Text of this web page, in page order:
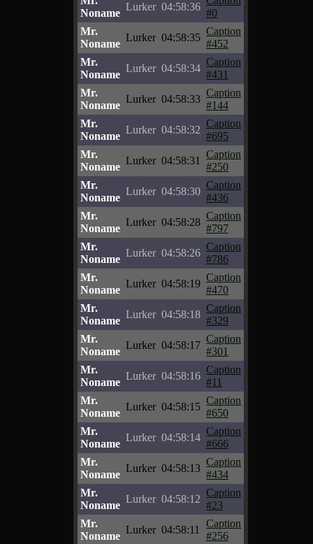
Noname
Lurker 04:58:36
#0
Mr.
Noname
Lurker 04:58:35
Caption
#452
Mr.
Noname
Lurker 04:58:34
Caption
#431
Mr.
Noname
Lurker 04:58:33
Caption
#144
Mr.
Noname
Lurker 04:58:32
Caption
#695
Mr.
Noname
Lurker 04:58:31
Caption
#250
Mr.
Noname
Lurker 04:58:30
Caption
#436
Mr.
Noname
Lurker 04:58:28
Caption
#797
Mr.
Noname
Lurker 04:58:26
Caption
#786
Mr.
Noname
Lurker 04:58:19
Caption
#470
Mr.
Noname
Lurker 04:58:18
Caption
#329
Mr.
Noname
Lurker 04:58:17
Caption
#301
Mr.
Noname
Lurker 04:58:16
Caption
#11
Mr.
Noname
Lurker 04:58:15
Caption
#650
Mr.
Noname
Lurker 04:58:14
Caption
#666
Mr.
Noname
Lurker 04:58:13
Caption
#434
Mr.
Noname
Lurker 04:58:12
Caption
#23
Mr.
Noname
Lurker 04:58:11
Caption
#256